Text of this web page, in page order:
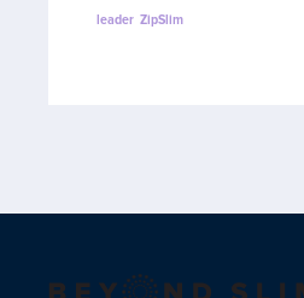
leader ZipSlim